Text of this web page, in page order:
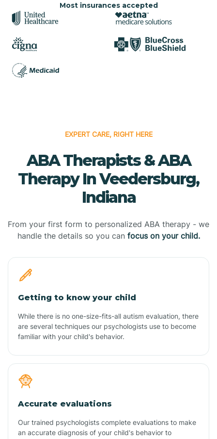
Most insurances accepted
EXPERT CARE, RIGHT HERE
ABA Therapists & ABA
Therapy In Veedersburg,
Indiana
From your first form to personalized ABA therapy - we
handle the details so you can focus on your child.
Getting to know your child
While there is no one-size-fits-all autism evaluation, there
are several techniques our psychologists use to become
familiar with your child's behavior.
Accurate evaluations
Our trained psychologists complete evaluations to make
an accurate diagnosis of your child's behavior to